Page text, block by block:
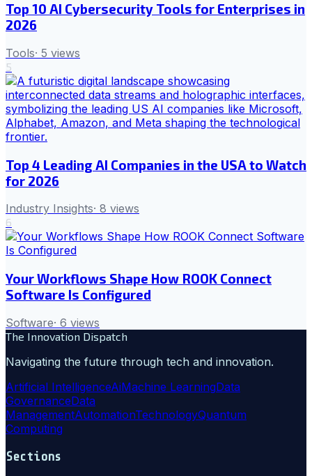
Top 10 AI Cybersecurity Tools for Enterprises in
2026
Tools· 5 views
5
Top 4 Leading AI Companies in the USA to Watch
for 2026
Industry Insights· 8 views
6
Your Workflows Shape How ROOK Connect
Software Is Configured
Software· 6 views
The Innovation Dispatch
Navigating the future through tech and innovation.
Artificial IntelligenceAiMachine LearningData
GovernanceData
ManagementAutomationTechnologyQuantum
Computing
Sections